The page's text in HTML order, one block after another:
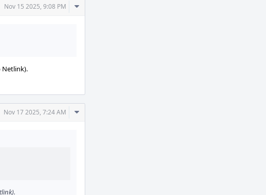
Nov 15 2025, 9:08 PM
Comment
Netlink).
Nov 17 2025, 7:24 AM
Comment